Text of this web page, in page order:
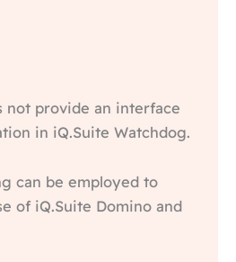
not provide an interface
in iQ.Suite Watchdog.
can be employed to
of iQ.Suite Domino and